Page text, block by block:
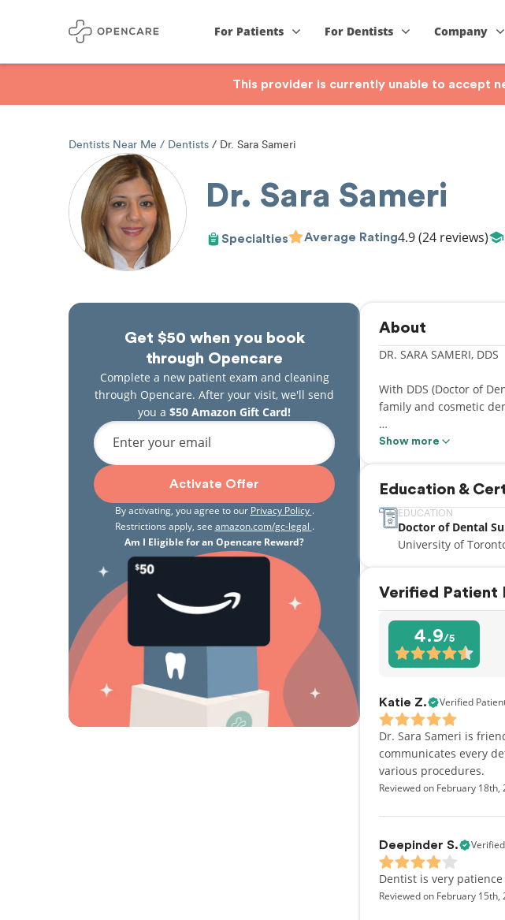
For Patients For Dentists Company
This provider is currently unable to accept
Dentists Near Me Dentists Dr. Sara Sameri
Dr. Sara Sameri
Specialties Average Rating4.9(24 reviews)
Get $50 when you book
through Opencare
Complete a new patient exam and cleaning
through Opencare. After your visit, we'll send
you a $50 Amazon Gift Card!
Enter your email
Activate Offer
By activating, you agree to our Privacy Policy .
Restrictions apply, see amazon.com/gc-legal .
Am I Eligible for an Opencare Reward?
About
DR. SARA SAMERI, DDS
With DDS (Doctor of
family and cosmetic
Dr. Sara Sameri holds
College of Dental
With her caring
with highest quality of
Show more
Education &
EDUCATION
Doctor of Dental
University of
Verified Patient
4.9/5
Katie Z. Verified
Dr. Sara Sameri is
communicates every
various procedures.
Reviewed on February 18th,
Deepinder S.
Dentist is very
Reviewed on February 15th,